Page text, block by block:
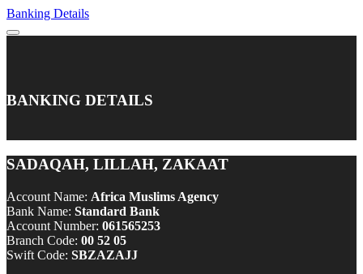
Banking Details
BANKING DETAILS
SADAQAH, LILLAH, ZAKAAT
Account Name: Africa Muslims Agency
Bank Name: Standard Bank
Account Number: 061565253
Branch Code: 00 52 05
Swift Code: SBZAZAJJ